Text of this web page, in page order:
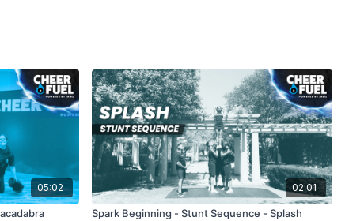
05:02 02:01
Spark Beginning - Stunt Sequence - Splash